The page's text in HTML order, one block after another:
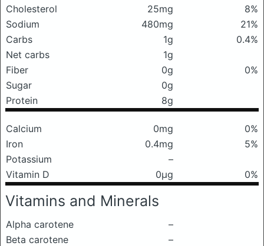
Cholesterol
25mg
8%
Sodium
480mg
21%
Carbs
1g
0.4%
Net carbs
1g
Fiber
0g
0%
Sugar
0g
Protein
8g
Calcium 0mg
0%
Iron
0.4mg
5%
Potassium
–
Vitamin D
0μg 0%
Vitamins and Minerals
Alpha carotene
–
Beta carotene
–